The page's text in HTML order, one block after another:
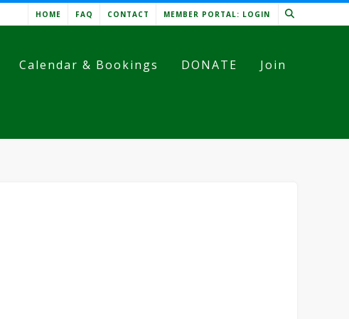
HOME FAQ CONTACT MEMBER PORTAL: LOGIN
Calendar & Bookings DONATE Join